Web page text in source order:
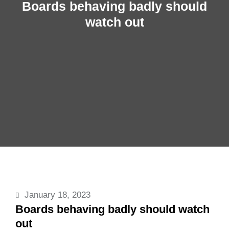
Boards behaving badly should
watch out
January 18, 2023
Boards behaving badly should watch
out